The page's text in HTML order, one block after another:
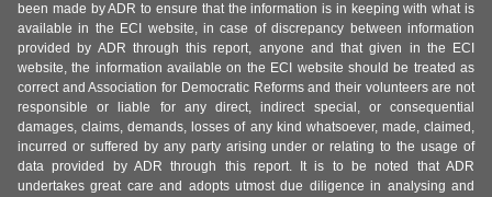
been made by ADR to ensure that the information is in keeping with what is
available in the ECI website, in case of discrepancy between information
provided by ADR through this report, anyone and that given in the ECI
website, the information available on the ECI website should be treated as
correct and Association for Democratic Reforms and their volunteers are not
responsible or liable for any direct, indirect special, or consequential
damages, claims, demands, losses of any kind whatsoever, made, claimed,
incurred or suffered by any party arising under or relating to the usage of
data provided by ADR through this report. It is to be noted that ADR
undertakes great care and adopts utmost due diligence in analysing and